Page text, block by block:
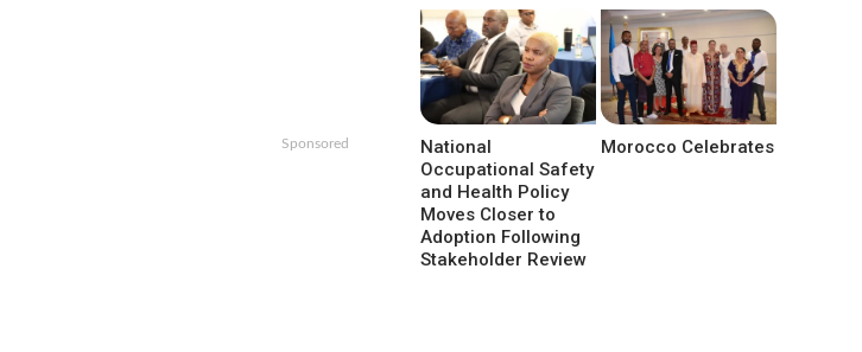
Sponsored
National
Occupational Safety
and Health Policy
Moves Closer to
Adoption Following
Stakeholder Review
Morocco Celebrates